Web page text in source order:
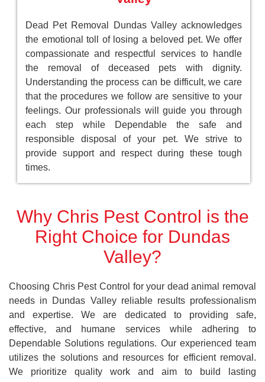
Dead Pet Removal Dundas Valley acknowledges
the emotional toll of losing a beloved pet. We offer
compassionate and respectful services to handle
the removal of deceased pets with dignity.
Understanding the process can be difficult, we care
that the procedures we follow are sensitive to your
feelings. Our professionals will guide you through
each step while Dependable the safe and
responsible disposal of your pet. We strive to
provide support and respect during these tough
times.
Why Chris Pest Control is the
Right Choice for Dundas
Valley?
Choosing Chris Pest Control for your dead animal removal
needs in Dundas Valley reliable results professionalism
and expertise. We are dedicated to providing safe,
effective, and humane services while adhering to
Dependable Solutions regulations. Our experienced team
utilizes the solutions and resources for efficient removal.
We prioritize quality work and aim to build lasting